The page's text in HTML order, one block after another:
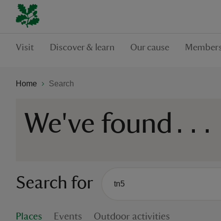
Visit Discover & learn Our cause
Home Search
We've found ...
Search for
Places Events Outdoor activities